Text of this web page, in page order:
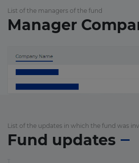
List of the managers of the fund
Manager
List of the updates in which the fund was
Fund updates